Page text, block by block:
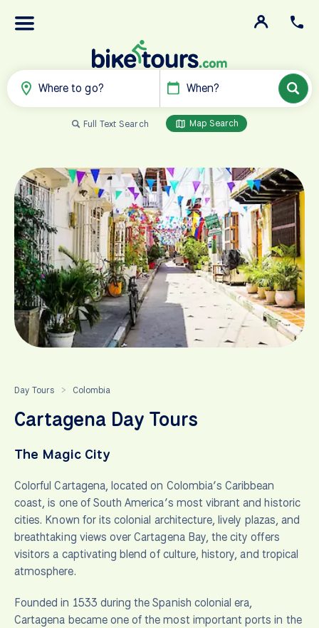
Where to go? When?
Full Text Search Map Search
Day Tours > Colombia
Cartagena Day Tours
The Magic City
Colorful Cartagena, located on Colombia’s Caribbean
coast, is one of South America’s most vibrant and historic
cities. Known for its colonial architecture, lively plazas, and
breathtaking views over Cartagena Bay, the city offers
visitors a captivating blend of culture, history, and tropical
atmosphere.
Founded in 1533 during the Spanish colonial era,
Cartagena became one of the most important ports in the